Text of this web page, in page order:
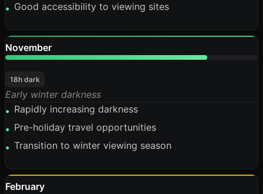
• Good accessibility to viewing sites
November
18h dark
Early winter darkness
• Rapidly increasing darkness
• Pre-holiday travel opportunities
• Transition to winter viewing season
February